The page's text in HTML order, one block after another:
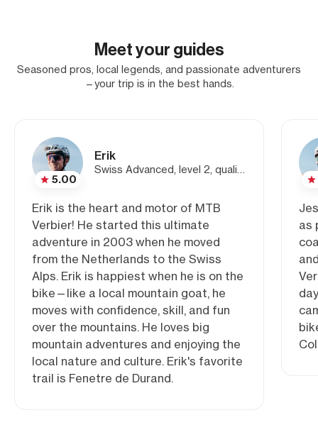
Meet your guides
Seasoned pros, local legends, and passionate adventurers
—your trip is in the best hands.
5.00
Erik
Erik is the heart and motor of MTB
Verbier! He started this ultimate
adventure in 2003 when he moved
from the Netherlands to the Swiss
Alps. Erik is happiest when he is on the
bike—like a local mountain goat, he
moves with confidence, skill, and fun
over the mountains. He loves big
mountain adventures and enjoying the
local nature and culture. Erik's favorite
trail is Fenetre de Durand.
as